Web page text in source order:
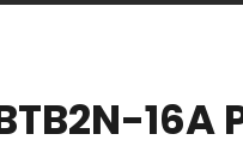
16A